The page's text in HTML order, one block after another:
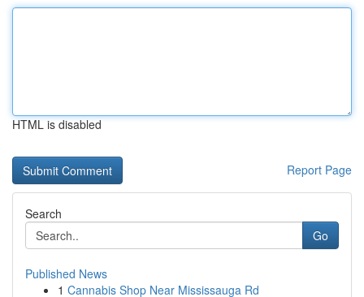
HTML is disabled
Report Page
Search
Go
Published News
1 Cannabis Shop Near Mississauga Rd